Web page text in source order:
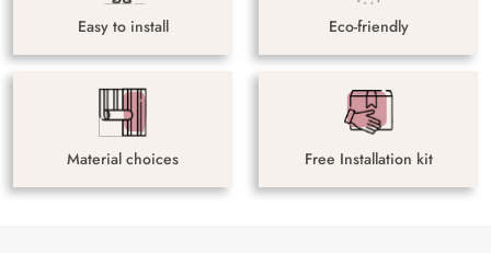
Easy to install Eco-friendly
Material choices Free Installation kit